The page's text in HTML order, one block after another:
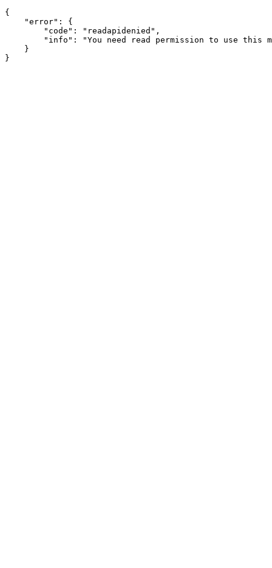
{
    "error": {
        "code": "readapidenied",
"info": "You need read permission to use this
    }